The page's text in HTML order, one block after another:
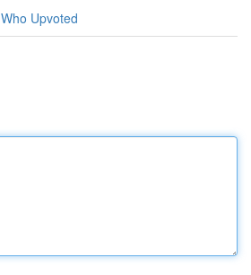
Who Upvoted